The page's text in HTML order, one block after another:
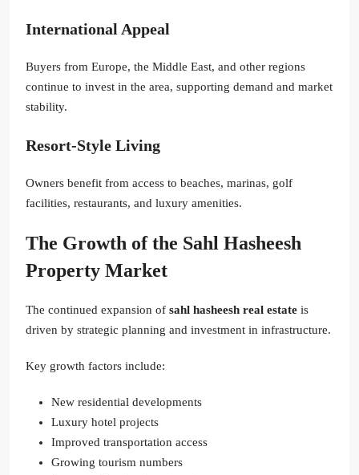
International Appeal
Buyers from Europe, the Middle East, and other regions
continue to invest in the area, supporting demand and market
stability.
Resort-Style Living
Owners benefit from access to beaches, marinas, golf
facilities, restaurants, and luxury amenities.
The Growth of the Sahl Hasheesh
Property Market
The continued expansion of sahl hasheesh real estate is
driven by strategic planning and investment in infrastructure.
Key growth factors include:
New residential developments
Luxury hotel projects
Improved transportation access
Growing tourism numbers